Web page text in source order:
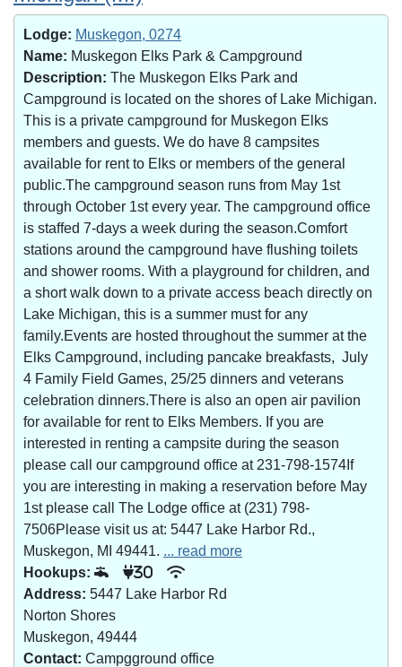
Lodge: Muskegon, 0274
Name: Muskegon Elks Park & Campground
Description: The Muskegon Elks Park and
Campground is located on the shores of Lake Michigan.
This is a private campground for Muskegon Elks
members and guests. We do have 8 campsites
available for rent to Elks or members of the general
public.The campground season runs from May 1st
through October 1st every year. The campground office
is staffed 7-days a week during the season.Comfort
stations around the campground have flushing toilets
and shower rooms. With a playground for children, and
a short walk down to a private access beach directly on
Lake Michigan, this is a summer must for any
family.Events are hosted throughout the summer at the
Elks Campground, including pancake breakfasts, July
4 Family Field Games, 25/25 dinners and veterans
celebration dinners.There is also an open air pavilion
for available for rent to Elks Members. If you are
interested in renting a campsite during the season
please call our campground office at 231-798-1574If
you are interesting in making a reservation before May
1st please call The Lodge office at (231) 798-
7506Please visit us at: 5447 Lake Harbor Rd.,
Muskegon, MI 49441. ... read more
Hookups:
30
Address: 5447 Lake Harbor Rd
Norton Shores
Muskegon, 49444
Contact: Campgground office